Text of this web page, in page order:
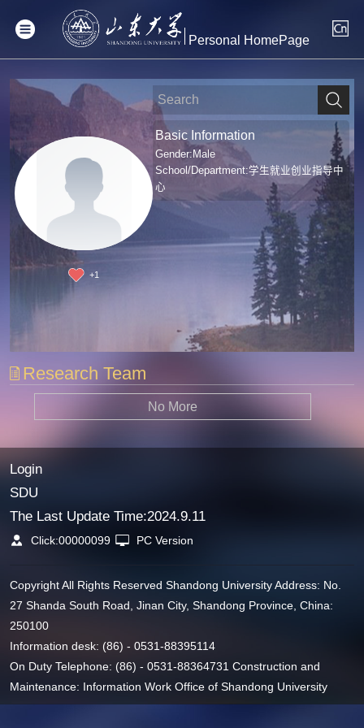
Personal HomePage
+1
Basic Information
Gender:Male
School/Department:学生就业创业指导中
心
Research Team
No More
Login
SDU
The Last Update Time:2024.9.11
Click:00000099 PC Version
Copyright All Rights Reserved Shandong University Address: No.
27 Shanda South Road, Jinan City, Shandong Province, China:
250100
Information desk: (86) - 0531-88395114
On Duty Telephone: (86) - 0531-88364731 Construction and
Maintenance: Information Work Office of Shandong University